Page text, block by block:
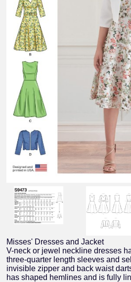
Misses' Dresses and Jacket
V-neck or jewel neckline dresses
three-quarter length sleeves and
invisible zipper and back waist
has shaped hemlines and is fully